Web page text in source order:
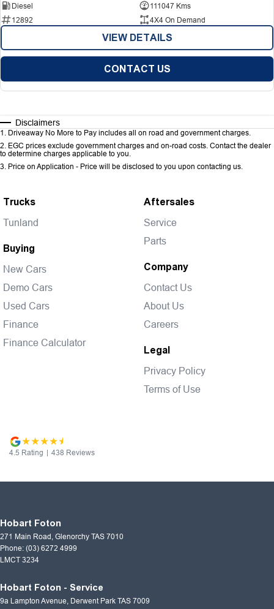
Diesel
111047 Kms
12892
4X4 On Demand
VIEW DETAILS
CONTACT US
Disclaimers
1 . Driveaway No More to Pay includes all on road and government charges.
2. EGC prices exclude government charges and on-road costs. Contact the dealer
to determine charges applicable to you.
3. Price on Application - Price will be disclosed to you upon contacting us.
Trucks
Tunland
Buying
New Cars
Demo Cars
Used Cars
Finance
Finance Calculator
Aftersales
Service
Parts
Company
Contact Us
About Us
Careers
Legal
Privacy Policy
Terms of Use
4.5 Rating | 438 Reviews
Hobart Foton
271 Main Road, Glenorchy TAS 7010
Phone: (03) 6272 4999
LMCT 3234
Hobart Foton - Service
9a Lampton Avenue, Derwent Park TAS 7009